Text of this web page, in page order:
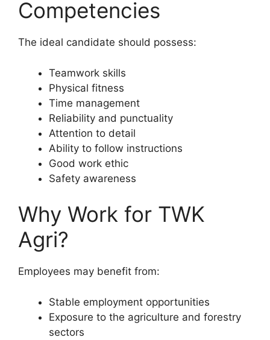
Competencies
The ideal candidate should possess:
Teamwork skills
Physical fitness
Time management
Reliability and punctuality
Attention to detail
Ability to follow instructions
Good work ethic
Safety awareness
Why Work for TWK
Agri?
Employees may benefit from:
Stable employment opportunities
Exposure to the agriculture and forestry
sectors